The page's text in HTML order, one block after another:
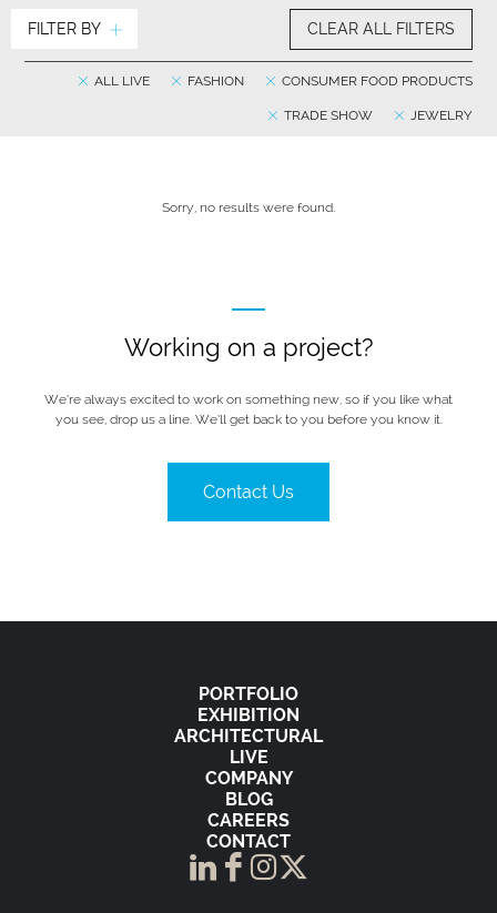
FILTER BY CLEAR ALL FILTERS
CONSUMER FOOD PRODUCTS
FASHION
ALL LIVE
JEWELRY
TRADE SHOW
Sorry, no results were found.
Working on a project?
We’re always excited to work on something new, so if you like what
you see, drop us a line. We’ll get back to you before you know it.
Contact Us
PORTFOLIO
EXHIBITION
ARCHITECTURAL
LIVE
COMPANY
BLOG
CAREERS
CONTACT